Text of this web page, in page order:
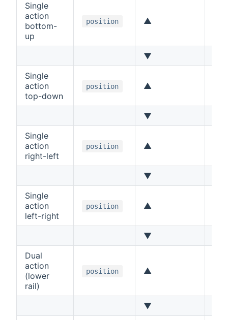
Single
action
bottom-
up
position ▲
▼
Single
action
top-down
position ▲
▼
Single
action
right-left
position ▲
▼
Single
action
left-right
position ▲
▼
Dual
action
(lower
rail)
position ▲
▼